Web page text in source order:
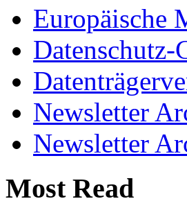
Europäische
Newsletter
Newsletter
Most Read